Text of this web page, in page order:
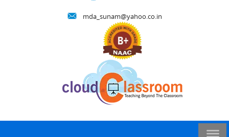
mda_sunam@yahoo.co.in